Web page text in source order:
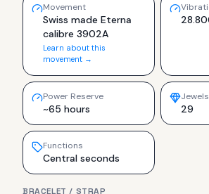
Movement
Swiss made Eterna
calibre 3902A
Learn about this
movement →
Power Reserve
~65 hours
Jewels
29
Functions
Central seconds
BRACELET / STRAP